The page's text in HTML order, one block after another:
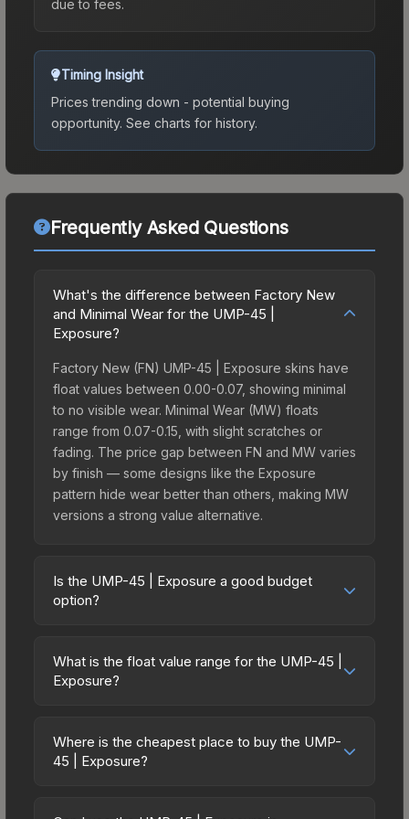
due to fees.
Timing Insight
Prices trending down - potential buying
opportunity. See charts for history.
Frequently Asked Questions
What's the difference between Factory New
and Minimal Wear for the UMP-45 |
Exposure?
Factory New (FN) UMP-45 | Exposure skins have
float values between 0.00-0.07, showing minimal
to no visible wear. Minimal Wear (MW) floats
range from 0.07-0.15, with slight scratches or
fading. The price gap between FN and MW varies
by finish — some designs like the Exposure
pattern hide wear better than others, making MW
versions a strong value alternative.
Is the UMP-45 | Exposure a good budget
option?
budget-friendly choice. Priced affordably, it offers
the Exposure aesthetic without breaking the bank.
on multiple skins rather than one expensive item.
The lower price point also means less financial
What is the float value range for the UMP-45 |
Exposure?
on a scale from 0.00 (perfect) to 1.00 (maximum
wear). With a float range of 0.00 to 0.55, this skin
Where is the cheapest place to buy the UMP-
45 | Exposure?